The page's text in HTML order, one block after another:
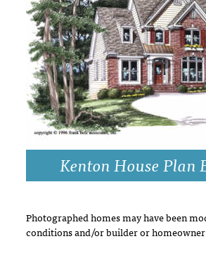
DRAWING BOARD HOUSE PLANS
Kenton House Plan
Photographed homes may have been
conditions and/or builder or